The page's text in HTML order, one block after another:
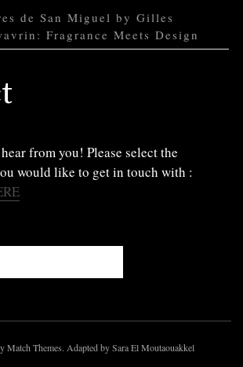
de San Miguel by Gilles
Fragrance Meets Design
from you! Please select the
would like to get in touch with :
Match Themes. Adapted by Sara El Moutaouakkel